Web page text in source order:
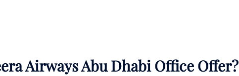
Airways Abu Dhabi Office Offer?